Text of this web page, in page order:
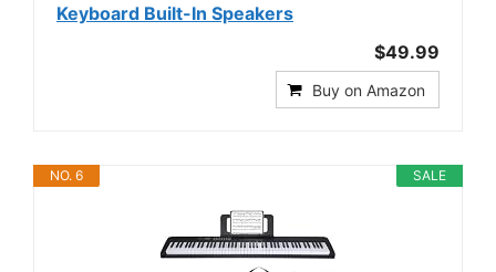
Keyboard Built-In Speakers
$49.99
Buy on Amazon
SALE
NO. 6